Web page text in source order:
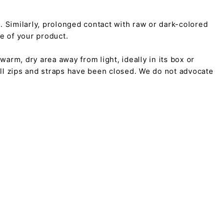
prolonged contact with raw or dark-colored
of your product.
dry area away from light, ideally in its box or
and straps have been closed. We do not advocate